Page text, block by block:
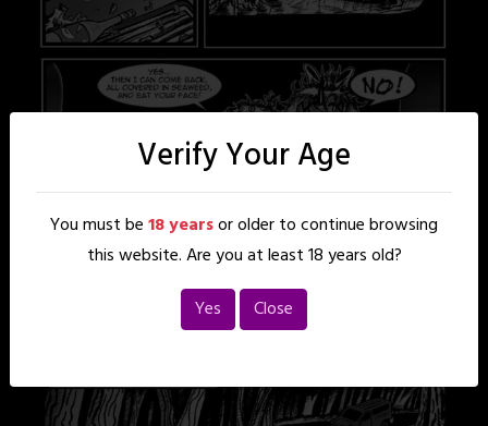
Verify Your Age
You must be18 yearsor older to continue browsing
this website. Are you at least 18 years old?
Yes
Close